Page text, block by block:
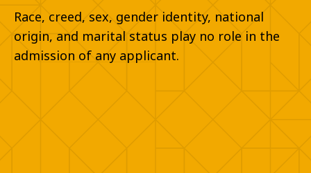
Race, creed, sex, gender identity, national
origin, and marital status play no role in the
admission of any applicant.